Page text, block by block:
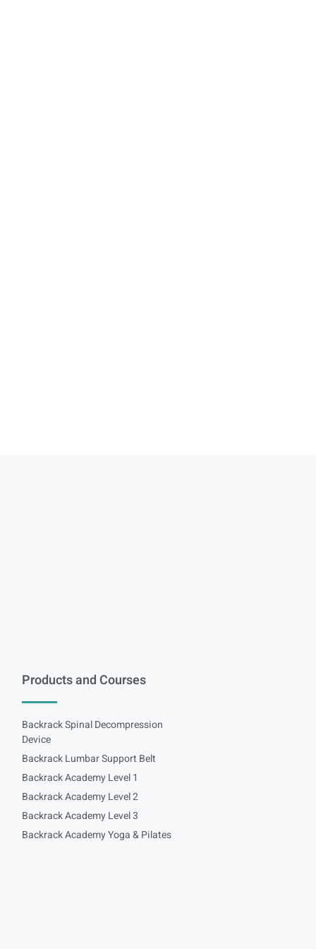
Products and Courses
Backrack Spinal Decompression
Device
Backrack Lumbar Support Belt
Backrack Academy Level 1
Backrack Academy Level 2
Backrack Academy Level 3
Backrack Academy Yoga & Pilates